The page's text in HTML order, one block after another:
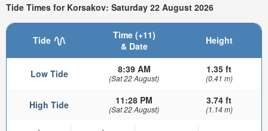
Tide Times for Korsakov: Saturday 22 August 2026
Tide
Time (+11)
& Date
Height
Low Tide 8:39 AM
(Sat 22 August)
1.35 ft
(0.41 m)
High Tide 11:28 PM
(Sat 22 August)
3.74 ft
(1.14 m)